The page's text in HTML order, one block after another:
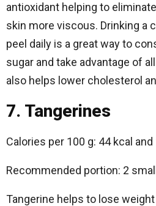
antioxidant helping to
skin more viscous. Drinking a
peel daily is a great way to
sugar and take advantage of
also helps lower cholesterol
7. Tangerines
Calories per 100 g: 44 kcal
Recommended portion: 2
Tangerine helps to lose